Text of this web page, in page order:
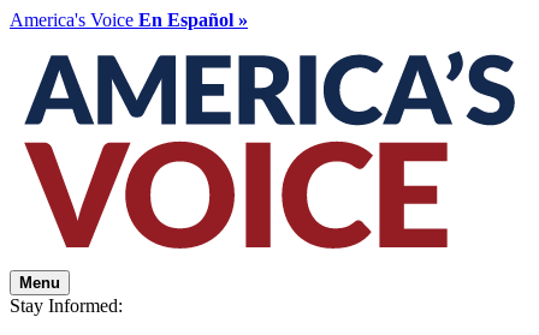
America's Voice En Español »
Menu
Stay Informed: